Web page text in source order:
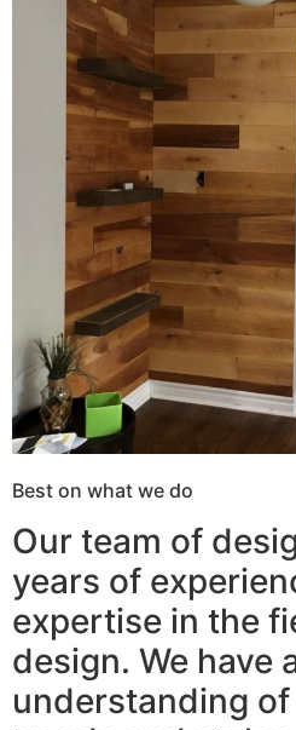
Best on what we do
Our team of
years of
expertise in the
design. We have
understanding